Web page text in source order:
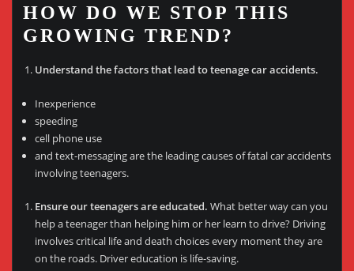
HOW DO WE STOP THIS
GROWING TREND?
Understand the factors that lead to teenage car accidents.
Inexperience
speeding
cell phone use
and text-messaging are the leading causes of fatal car accidents
involving teenagers.
Ensure our teenagers are educated. What better way can you
help a teenager than helping him or her learn to drive? Driving
involves critical life and death choices every moment they are
on the roads. Driver education is life-saving.